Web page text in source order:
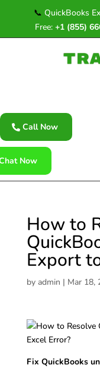
📞 QuickBooks
Free: +1 (855)
Call Now
Now
How to
Export
by admin | Mar 18,
Fix QuickBooks